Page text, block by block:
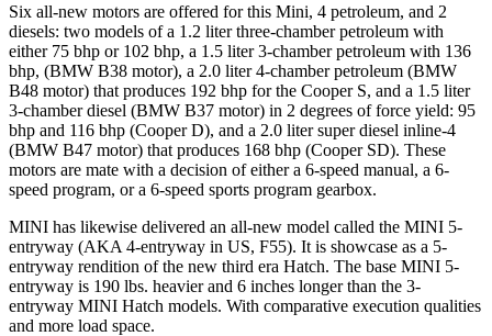
Six all-new motors are offered for this Mini, 4 petroleum, and 2
diesels: two models of a 1.2 liter three-chamber petroleum with
either 75 bhp or 102 bhp, a 1.5 liter 3-chamber petroleum with 136
bhp, (BMW B38 motor), a 2.0 liter 4-chamber petroleum (BMW
B48 motor) that produces 192 bhp for the Cooper S, and a 1.5 liter
3-chamber diesel (BMW B37 motor) in 2 degrees of force yield: 95
bhp and 116 bhp (Cooper D), and a 2.0 liter super diesel inline-4
(BMW B47 motor) that produces 168 bhp (Cooper SD). These
motors are mate with a decision of either a 6-speed manual, a 6-
speed program, or a 6-speed sports program gearbox.
MINI has likewise delivered an all-new model called the MINI 5-
entryway (AKA 4-entryway in US, F55). It is showcase as a 5-
entryway rendition of the new third era Hatch. The base MINI 5-
entryway is 190 lbs. heavier and 6 inches longer than the 3-
entryway MINI Hatch models. With comparative execution qualities
and more load space.